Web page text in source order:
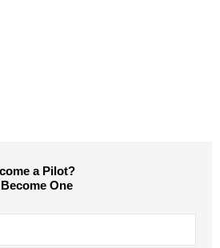
a Pilot?
One